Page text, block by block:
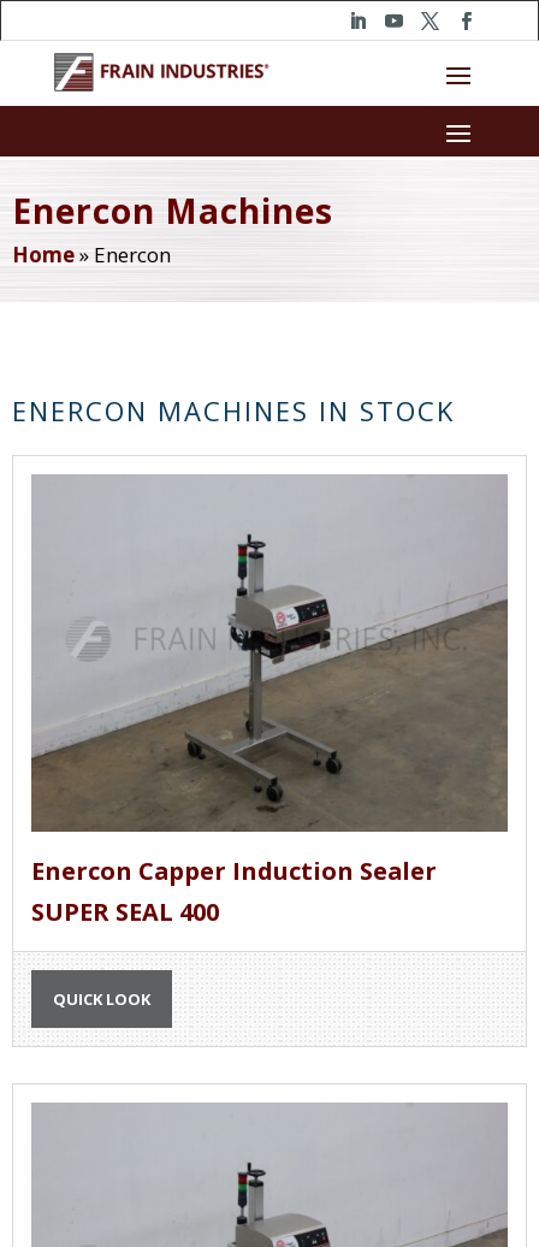
Enercon Machines
Home» Enercon
ENERCON MACHINES IN STOCK
Enercon Capper Induction Sealer
SUPER SEAL 400
QUICK LOOK